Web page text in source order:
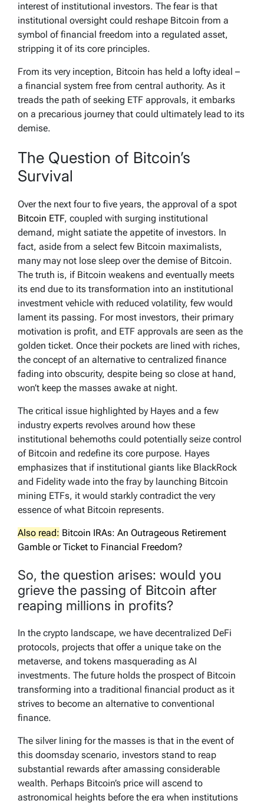
interest of institutional investors. The fear is that
institutional oversight could reshape Bitcoin from a
symbol of financial freedom into a regulated asset,
stripping it of its core principles.
From its very inception, Bitcoin has held a lofty ideal –
a financial system free from central authority. As it
treads the path of seeking ETF approvals, it embarks
on a precarious journey that could ultimately lead to its
demise.
The Question of Bitcoin’s
Survival
Over the next four to five years, the approval of a spot
Bitcoin ETF, coupled with surging institutional
demand, might satiate the appetite of investors. In
fact, aside from a select few Bitcoin maximalists,
many may not lose sleep over the demise of Bitcoin.
The truth is, if Bitcoin weakens and eventually meets
its end due to its transformation into an institutional
investment vehicle with reduced volatility, few would
lament its passing. For most investors, their primary
motivation is profit, and ETF approvals are seen as the
golden ticket. Once their pockets are lined with riches,
the concept of an alternative to centralized finance
fading into obscurity, despite being so close at hand,
won’t keep the masses awake at night.
The critical issue highlighted by Hayes and a few
industry experts revolves around how these
institutional behemoths could potentially seize control
of Bitcoin and redefine its core purpose. Hayes
emphasizes that if institutional giants like BlackRock
and Fidelity wade into the fray by launching Bitcoin
mining ETFs, it would starkly contradict the very
essence of what Bitcoin represents.
Also read: Bitcoin IRAs: An Outrageous Retirement
Gamble or Ticket to Financial Freedom?
So, the question arises: would you
grieve the passing of Bitcoin after
reaping millions in profits?
In the crypto landscape, we have decentralized DeFi
protocols, projects that offer a unique take on the
metaverse, and tokens masquerading as AI
investments. The future holds the prospect of Bitcoin
transforming into a traditional financial product as it
strives to become an alternative to conventional
finance.
The silver lining for the masses is that in the event of
this doomsday scenario, investors stand to reap
substantial rewards after amassing considerable
wealth. Perhaps Bitcoin’s price will ascend to
astronomical heights before the era when institutions